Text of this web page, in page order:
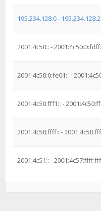
195.234.128.0 -
2001:4c50:: -
2001:4c50:0:fe01:: -
2001:4c50:fff1:: -
2001:4c50:ffff:: -
2001:4c51:: -